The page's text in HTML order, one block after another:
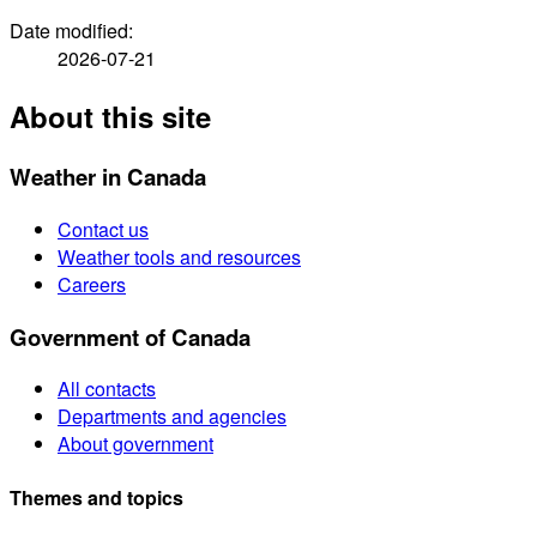
Date modified:
2026-07-21
About this site
Weather in Canada
Contact us
Weather tools and resources
Careers
Government of Canada
All contacts
Departments and agencies
About government
Themes and topics